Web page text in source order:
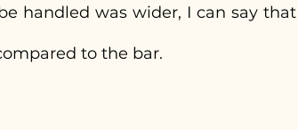
handled was wider, I can say
to the bar.